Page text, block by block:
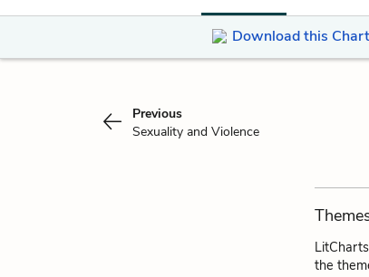
Download this
Previous
Sexuality and Violence
the